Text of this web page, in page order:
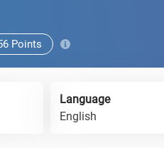
Points
Language
English